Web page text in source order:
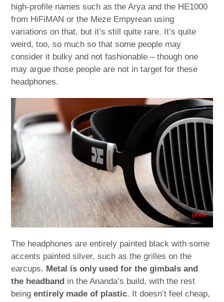
high-profile names such as the Arya and the HE1000
from HiFiMAN or the Meze Empyrean using
variations on that, but it’s still quite rare. It’s quite
weird, too, so much so that some people may
consider it bulky and not fashionable – though one
may argue those people are not in target for these
headphones.
The headphones are entirely painted black with some
accents painted silver, such as the grilles on the
earcups. Metal is only used for the gimbals and
the headband in the Ananda’s build, with the rest
beingentirely made of plastic. It doesn’t feel cheap,